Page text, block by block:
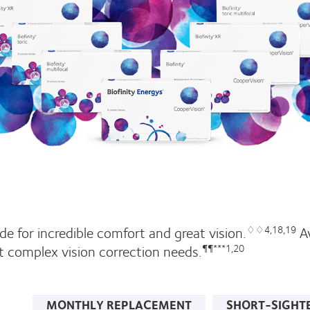
for incredible comfort and great vision.♢♢4,18,19
vision correction needs.¶¶***1,20
MONTHLY REPLACEMENT SHORT-